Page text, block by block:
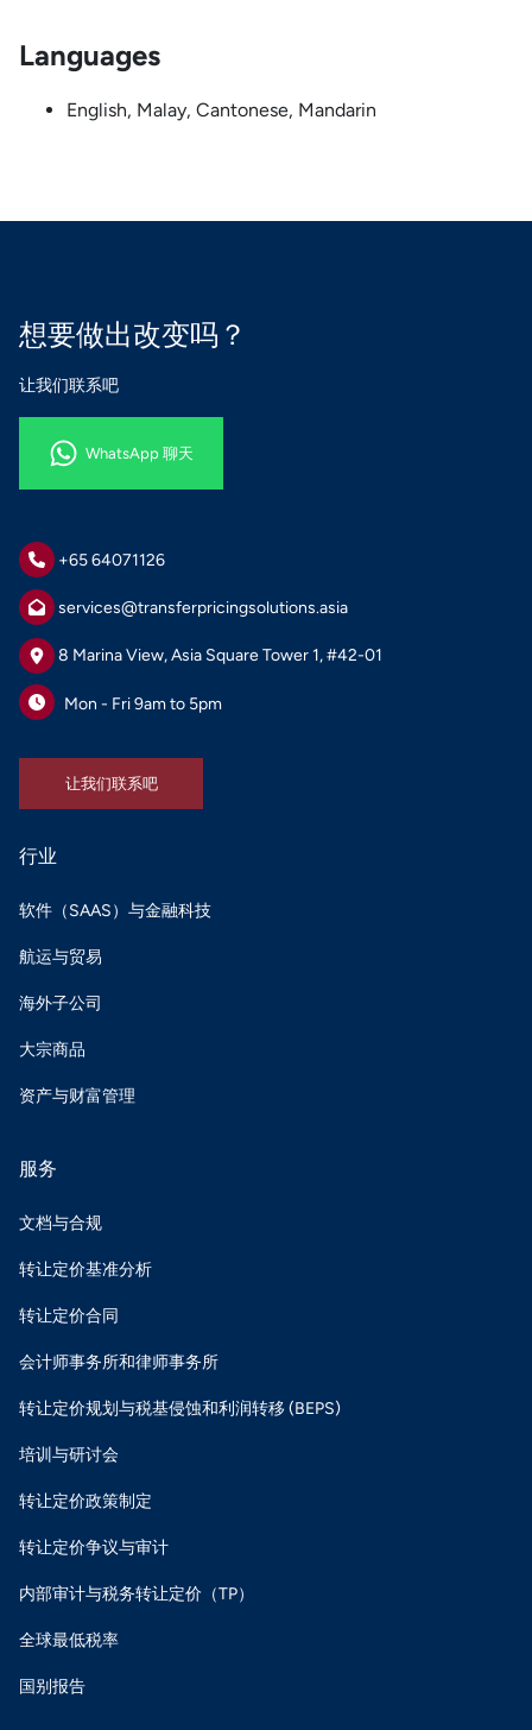
Languages
English, Malay, Cantonese, Mandarin
想要做出改变吗？
让我们联系吧
WhatsApp 聊天
+65 64071126
services@transferpricingsolutions.asia
8 Marina View, Asia Square Tower 1, #42-01
Mon - Fri 9am to 5pm
让我们联系吧
让我们联系吧
行业
软件（SAAS）与金融科技
航运与贸易
海外子公司
大宗商品
资产与财富管理
服务
文档与合规
转让定价基准分析
转让定价合同
会计师事务所和律师事务所
转让定价规划与税基侵蚀和利润转移 (BEPS)
培训与研讨会
转让定价政策制定
转让定价争议与审计
内部审计与税务转让定价（TP）
全球最低税率
国别报告